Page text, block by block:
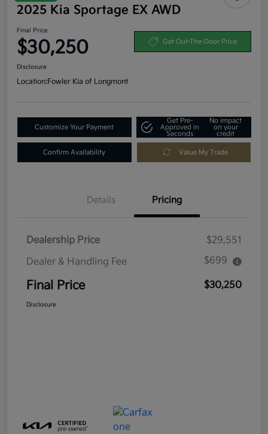
2025 Kia Sportage EX AWD
Final Price
$30,250 Get Out-The-Door Price
Disclosure
Location:Fowler Kia of Longmont
Customize Your Payment
Get Pre-
Approved in
Seconds
No impact
on your
credit
Confirm Availability Value My Trade
Details Pricing
Dealership Price
$29,551
Dealer & Handling Fee
$699
Final Price $30,250
Disclosure